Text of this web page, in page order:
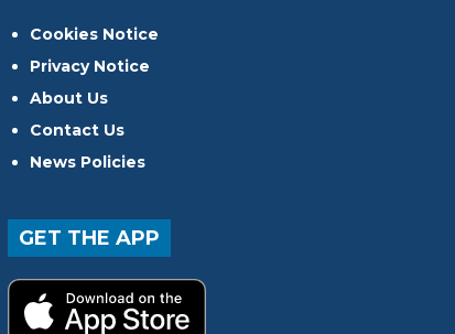
Cookies Notice
Privacy Notice
About Us
Contact Us
News Policies
GET THE APP